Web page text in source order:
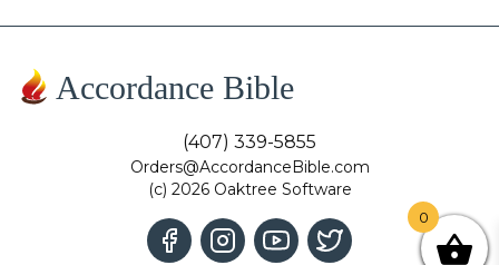
Accordance Bible
(407) 339-5855
Orders@AccordanceBible.com
(c) 2026 Oaktree Software
0